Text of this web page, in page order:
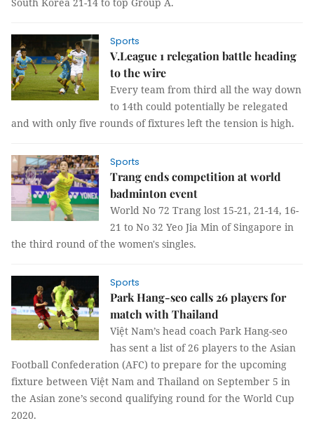
Sports
V.League 1 relegation battle heading
to the wire
Every team from third all the way down
to 14th could potentially be relegated
and with only five rounds of fixtures left the tension is high.
Sports
Trang ends competition at world
badminton event
World No 72 Trang lost 15-21, 21-14, 16-
21 to No 32 Yeo Jia Min of Singapore in
the third round of the women's singles.
Sports
Park Hang-seo calls 26 players for
match with Thailand
Việt Nam’s head coach Park Hang-seo
has sent a list of 26 players to the Asian
Football Confederation (AFC) to prepare for the upcoming
fixture between Việt Nam and Thailand on September 5 in
the Asian zone’s second qualifying round for the World Cup
2020.